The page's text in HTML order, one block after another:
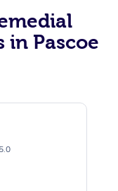
in Pascoe
5.0